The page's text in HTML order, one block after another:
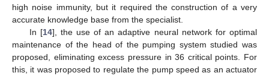
high noise immunity, but it required the construction of a very
accurate knowledge base from the specialist.
In [14], the use of an adaptive neural network for optimal
maintenance of the head of the pumping system studied was
proposed, eliminating excess pressure in 36 critical points. For
this, it was proposed to regulate the pump speed as an actuator